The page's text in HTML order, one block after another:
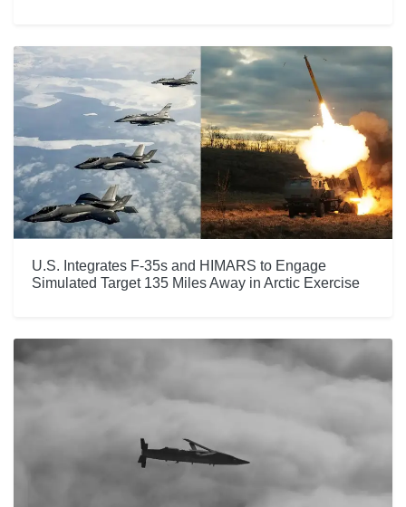
U.S. Integrates F-35s and HIMARS to Engage
Simulated Target 135 Miles Away in Arctic Exercise